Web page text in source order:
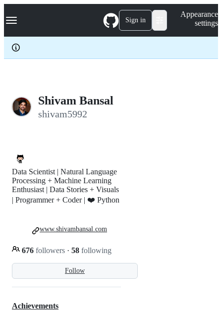
k
p
c
Navigation Menu Sign in
Appearance
settings
Shivam Bansal
shivam5992
Follow
Data Scientist | Natural Language
Processing + Machine Learning
Enthusiast | Data Stories + Visuals
| Programmer + Coder | ❤️ Python
676 followers · 58 following
www.shivambansal.com
Achievements